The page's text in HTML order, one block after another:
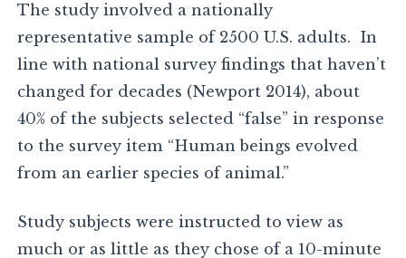
The study involved a nationally
representative sample of 2500 U.S. adults. In
line with national survey findings that haven’t
changed for decades (Newport 2014), about
40% of the subjects selected “false” in response
to the survey item “Human beings evolved
from an earlier species of animal.”
Study subjects were instructed to view as
much or as little as they chose of a 10-minute